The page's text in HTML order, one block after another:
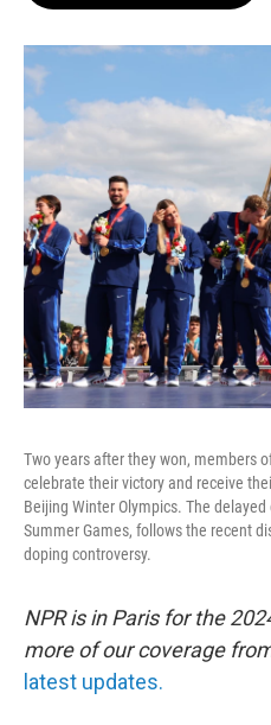
Two years after they won, members
celebrate their victory and receive
Beijing Winter Olympics. The
Summer Games, follows the recent
doping controversy.
NPR is in Paris for the
more of our coverage
latest updates.